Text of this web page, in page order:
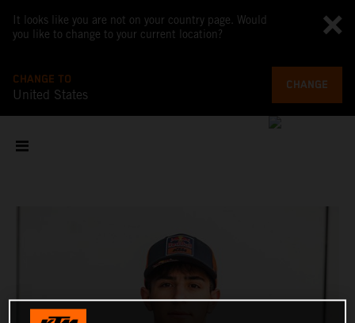
It looks like you are not on your country page. Would
you like to change to your current location?
CHANGE TO
United States
CHANGE